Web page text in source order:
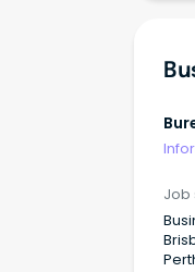
Job
Perth, Sydney